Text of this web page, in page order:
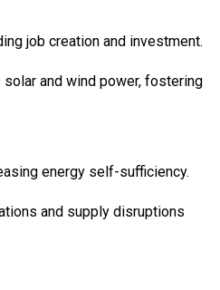
job creation and investment.
and wind power, fostering
energy self-sufficiency.
and supply disruptions